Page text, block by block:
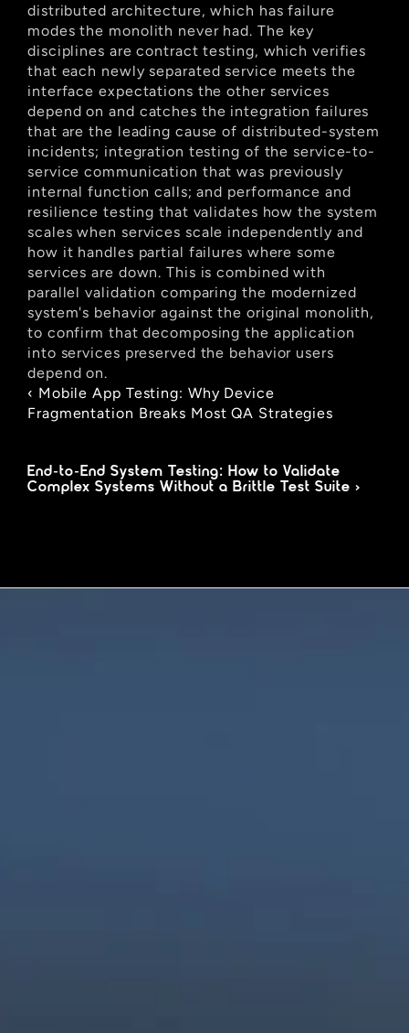
distributed architecture, which has failure
modes the monolith never had. The key
disciplines are contract testing, which verifies
that each newly separated service meets the
interface expectations the other services
depend on and catches the integration failures
that are the leading cause of distributed-system
incidents; integration testing of the service-to-
service communication that was previously
internal function calls; and performance and
resilience testing that validates how the system
scales when services scale independently and
how it handles partial failures where some
services are down. This is combined with
parallel validation comparing the modernized
system's behavior against the original monolith,
to confirm that decomposing the application
into services preserved the behavior users
depend on.
‹ Mobile App Testing: Why Device
Fragmentation Breaks Most QA Strategies
End-to-End System Testing: How to Validate
Complex Systems Without a Brittle Test Suite ›